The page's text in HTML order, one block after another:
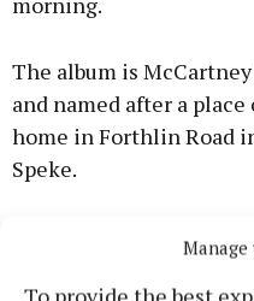
To provide the best
The album is
and named after a
home in Forthlin Road
Speke.
Released last week,
collection of